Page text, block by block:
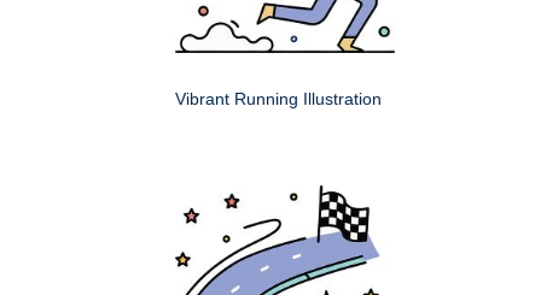
Vibrant Running Illustration